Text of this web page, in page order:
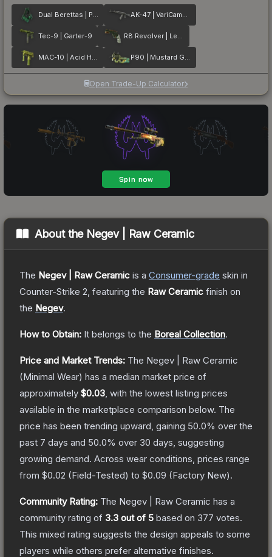
Dual Berettas | Polished Malachite AK-47 | VariCamo Grey
Tec-9 | Garter-9 R8 Revolver | Leafhopper
MAC-10 | Acid Hex P90 | Mustard Gas
Open Trade-Up Calculator
About the Negev | Raw Ceramic
The Negev | Raw Ceramic is a Consumer-grade skin in
Counter-Strike 2 , featuring the Raw Ceramic finish on
the Negev.
How to Obtain: It belongs to the Boreal Collection.
Price and Market Trends: The Negev | Raw Ceramic
(Minimal Wear) has a median market price of
approximately $0.03 , with the lowest listing prices
available in the marketplace comparison below. The
price has been trending upward, gaining 50.0% over the
past 7 days and 50.0% over 30 days, suggesting
growing demand. Across wear conditions, prices range
from $0.02 (Field-Tested) to $0.09 (Factory New).
Community Rating: The Negev | Raw Ceramic has a
community rating of 3.3 out of 5 based on 377 votes.
This mixed rating suggests the design appeals to some
players while others prefer alternative finishes.